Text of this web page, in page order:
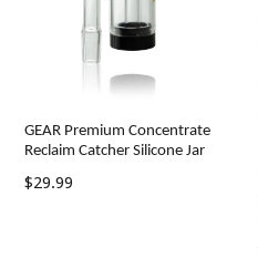
GEAR Premium Concentrate
Reclaim Catcher Silicone Jar
Regular
$29.99